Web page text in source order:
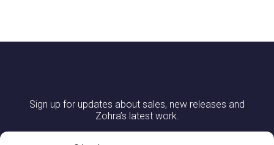
Sign up for updates about sales, new releases and
Zohra’s latest work.